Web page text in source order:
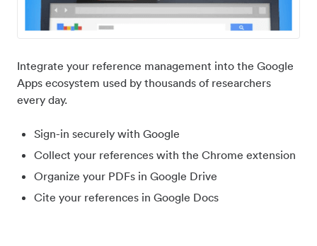
Integrate your reference management into the Google
Apps ecosystem used by thousands of researchers
every day.
Sign-in securely with Google
Collect your references with the Chrome extension
Organize your PDFs in Google Drive
Cite your references in Google Docs